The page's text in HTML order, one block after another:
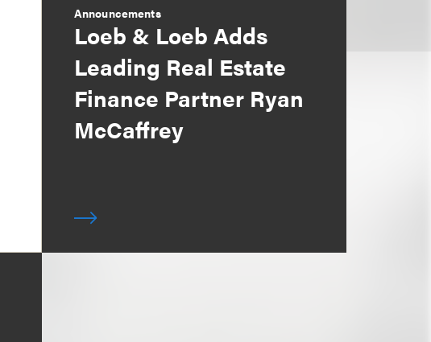
Announcements
Loeb & Loeb Adds
Leading Real Estate
Finance Partner Ryan
McCaffrey